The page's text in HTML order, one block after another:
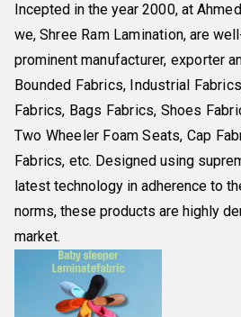
Incepted in the year 2000, at
we, Shree Ram Lamination, are
prominent manufacturer, exporter
Bounded Fabrics, Industrial
Fabrics, Bags Fabrics, Shoes
Two Wheeler Foam Seats, Cap
Fabrics, etc. Designed using
latest technology in adherence to
norms, these products are highly
market.